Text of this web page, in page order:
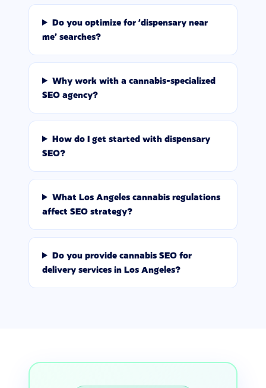
Do you optimize for 'dispensary near
me' searches?
Why work with a cannabis-specialized
SEO agency?
How do I get started with dispensary
SEO?
What Los Angeles cannabis regulations
affect SEO strategy?
Do you provide cannabis SEO for
delivery services in Los Angeles?